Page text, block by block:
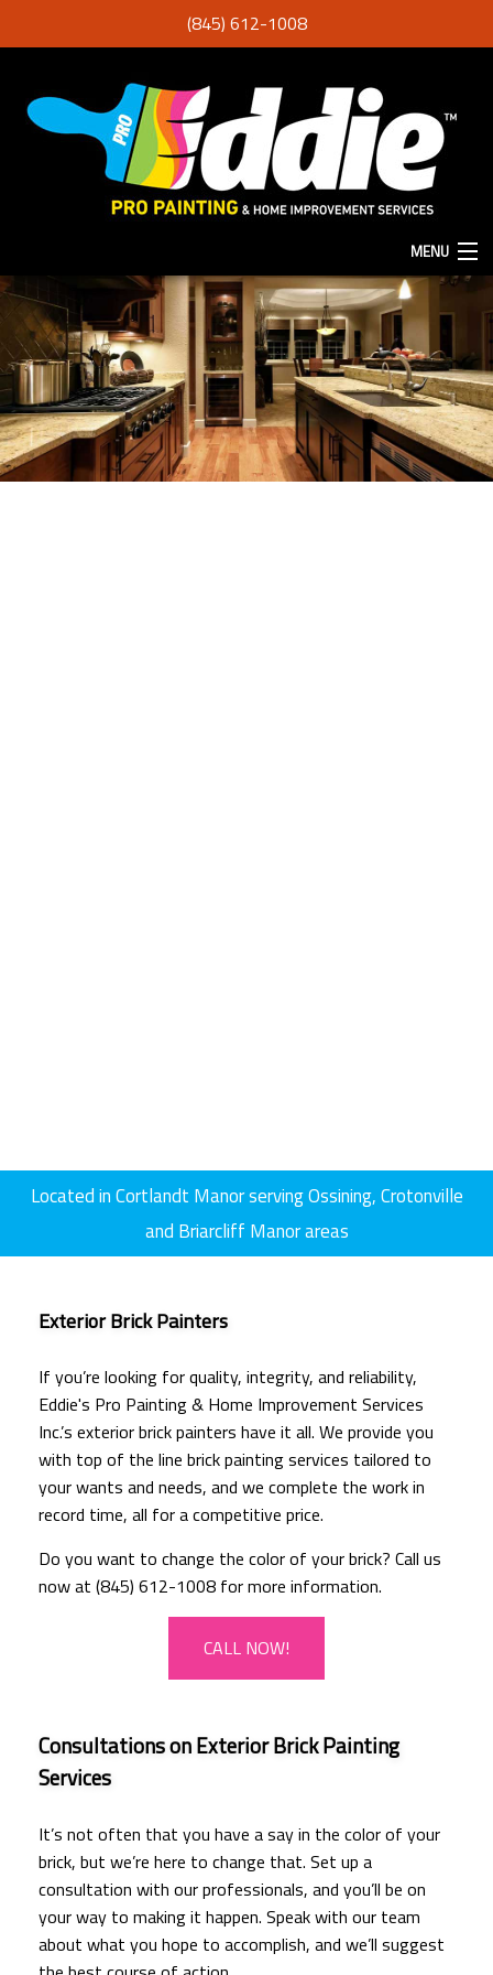
(845) 612-1008
MENU
HOME
ABOUT
SERVICES
F.A.Q.
Located in Cortlandt Manor serving Ossining, Crotonville
and Briarcliff Manor areas
Exterior Brick Painters
If you’re looking for quality, integrity, and reliability,
Eddie's Pro Painting & Home Improvement Services
Inc.’s exterior brick painters have it all. We provide you
with top of the line brick painting services tailored to
your wants and needs, and we complete the work in
record time, all for a competitive price.
Do you want to change the color of your brick? Call us
now at (845) 612-1008 for more information.
CALL NOW!
Consultations on Exterior Brick Painting
Services
It’s not often that you have a say in the color of your
brick, but we’re here to change that. Set up a
consultation with our professionals, and you’ll be on
your way to making it happen. Speak with our team
about what you hope to accomplish, and we’ll suggest